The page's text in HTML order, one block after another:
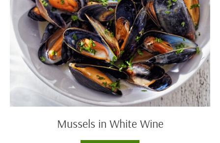
Mussels in White Wine